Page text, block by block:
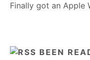
Finally got an Apple
BEEN